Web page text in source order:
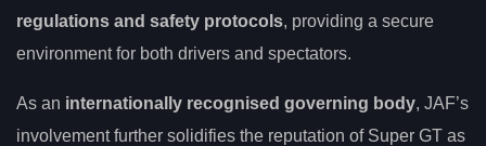
regulations and safety protocols, providing a secure
environment for both drivers and spectators.
As an internationally recognised governing body, JAF’s
involvement further solidifies the reputation of Super GT as